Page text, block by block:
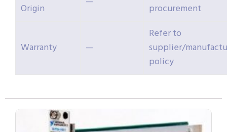
Origin
procurement
Warranty —
Refer to
supplier/
policy